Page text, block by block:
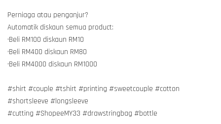
Perniaga atau penganjur?
Automatik diskaun semua product:
•Beli RM100 diskaun RM10
•Beli RM400 diskaun RM80
•Beli RM4000 diskaun RM1000
#shirt #couple #tshirt #printing #sweetcouple #cotton
#shortsleeve #longsleeve
#cutting #ShopeeMY33 #drawstringbag #bottle